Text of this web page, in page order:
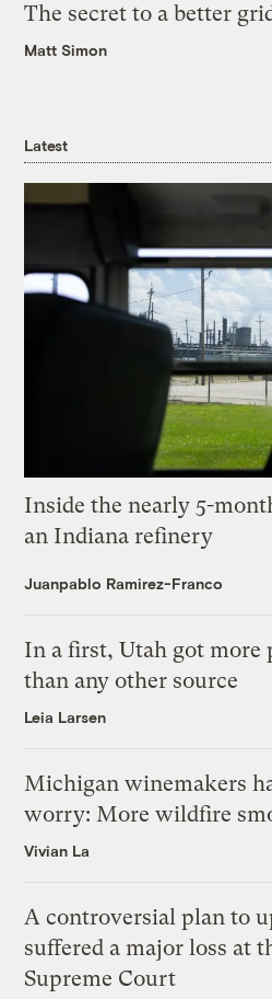
The secret to a better
Matt Simon
Latest
Inside the nearly 5-
an Indiana refinery
Juanpablo Ramirez-Franco
In a first, Utah got more
than any other source
Leia Larsen
Michigan winemakers
worry: More wildfire
Vivian La
A controversial plan to
suffered a major loss at
Supreme Court